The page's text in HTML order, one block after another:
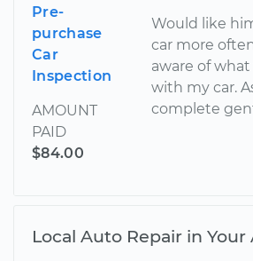
Pre-
purchase
Car
Inspection
AMOUNT
PAID
$84.00
Would like
car more
aware of
with my car.
complete
Local Auto Repair in Your